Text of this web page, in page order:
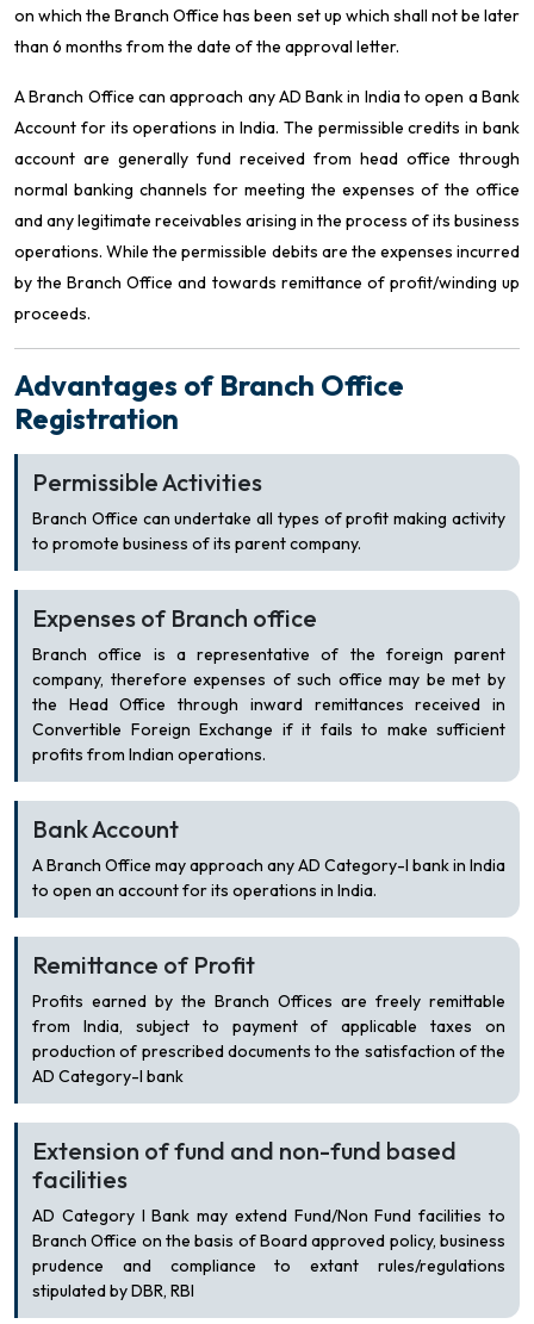
on which the Branch Office has been set up which shall not be later
than 6 months from the date of the approval letter.
A Branch Office can approach any AD Bank in India to open a Bank
Account for its operations in India. The permissible credits in bank
account are generally fund received from head office through
normal banking channels for meeting the expenses of the office
and any legitimate receivables arising in the process of its business
operations. While the permissible debits are the expenses incurred
by the Branch Office and towards remittance of profit/winding up
proceeds.
Advantages of Branch Office
Registration
Permissible Activities
Branch Office can undertake all types of profit making activity
to promote business of its parent company.
Expenses of Branch office
Branch office is a representative of the foreign parent
company, therefore expenses of such office may be met by
the Head Office through inward remittances received in
Convertible Foreign Exchange if it fails to make sufficient
profits from Indian operations.
Bank Account
A Branch Office may approach any AD Category-I bank in India
to open an account for its operations in India.
Remittance of Profit
Profits earned by the Branch Offices are freely remittable
from India, subject to payment of applicable taxes on
production of prescribed documents to the satisfaction of the
AD Category-I bank
Extension of fund and non-fund based
facilities
AD Category I Bank may extend Fund/Non Fund facilities to
Branch Office on the basis of Board approved policy, business
prudence and compliance to extant rules/regulations
stipulated by DBR, RBI